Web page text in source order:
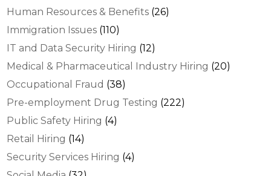
Human Resources & Benefits (26)
Immigration Issues (110)
IT and Data Security Hiring (12)
Medical & Pharmaceutical Industry Hiring (20)
Occupational Fraud (38)
Pre-employment Drug Testing (222)
Public Safety Hiring (4)
Retail Hiring (14)
Security Services Hiring (4)